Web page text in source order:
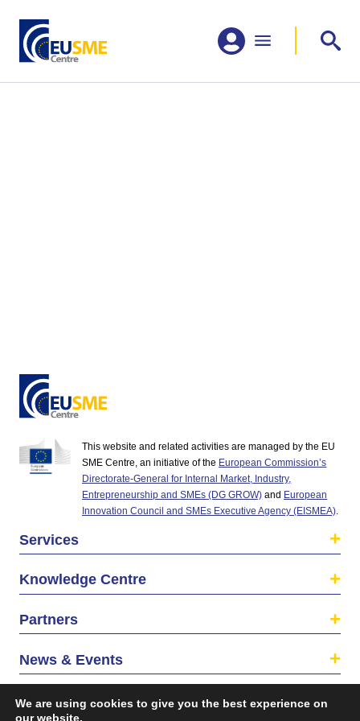
This website and related activities are managed by the EU
SME Centre, an initiative of the European Commission’s
Directorate-General for Internal Market, Industry,
Entrepreneurship and SMEs (DG GROW) and European
Innovation Council and SMEs Executive Agency (EISMEA)
Services
Knowledge Centre
Partners
News & Events
About us
We are using cookies to give you the best experience on
our website.